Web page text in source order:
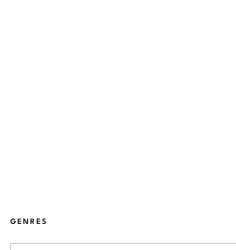
GENRES